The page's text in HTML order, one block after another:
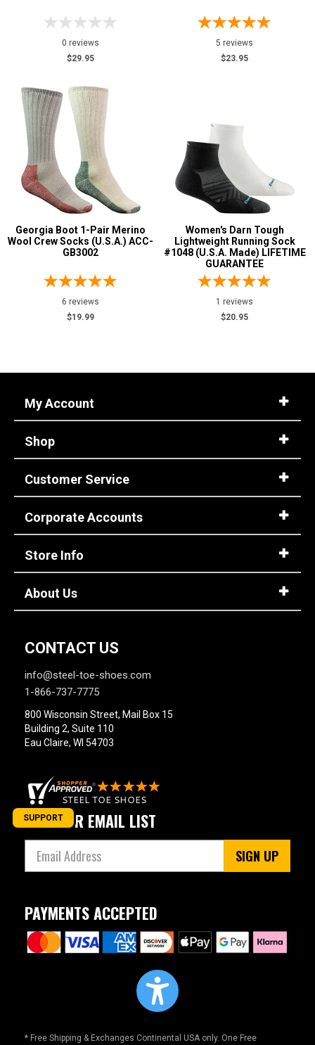
0 reviews
$29.95
5 reviews
$23.95
Georgia Boot 1-Pair Merino
Wool Crew Socks (U.S.A.) ACC-
GB3002
6 reviews
$19.99
Women's Darn Tough
Lightweight Running Sock
#1048 (U.S.A. Made) LIFETIME
GUARANTEE
1 reviews
$20.95
My Account
Shop
Customer Service
Corporate Accounts
Store Info
About Us
CONTACT US
info@steel-toe-shoes.com
1-866-737-7775
800 Wisconsin Street, Mail Box 15
Building 2, Suite 110
Eau Claire, WI 54703
JOIN OUR EMAIL LIST
SIGN UP
PAYMENTS ACCEPTED
* Free Shipping & Exchanges Continental USA only. One Free
SUPPORT